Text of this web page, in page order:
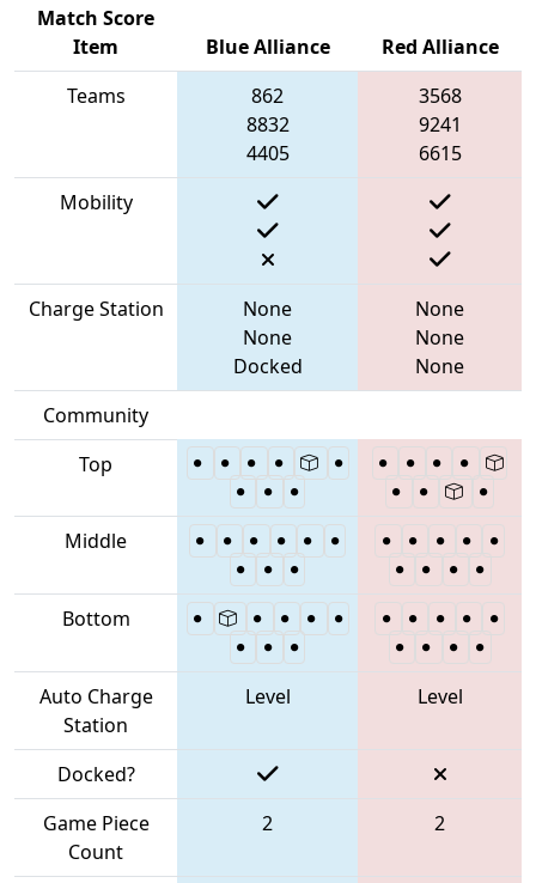
Match Score
Item
Blue Alliance
Red Alliance
Teams
862
8832
4405
3568
9241
6615
Mobility
Charge Station
None
None
Docked
None
None
None
Community
Top
Middle
Bottom
Auto Charge
Station
Level Level
Docked?
Game Piece
Count
2 2